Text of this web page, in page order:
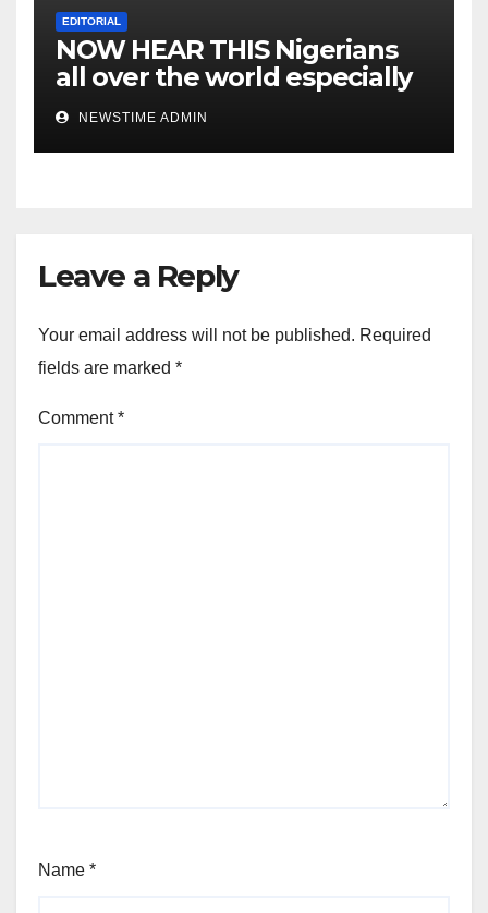
EDITORIAL
NOW HEAR THIS Nigerians
all over the world especially
IGBO. ” Invest in people and
you will sleep with your two
eyes closed. “
NEWSTIME ADMIN
Leave a Reply
Your email address will not be published. Required
fields are marked *
Comment*
Name *